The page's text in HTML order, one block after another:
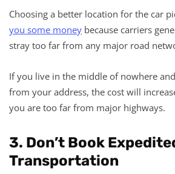
Choosing a better location for the car
you some money because carriers
stray too far from any major road
If you live in the middle of nowhere
from your address, the cost will
you are too far from major highways.
3. Don’t Book
Transportation